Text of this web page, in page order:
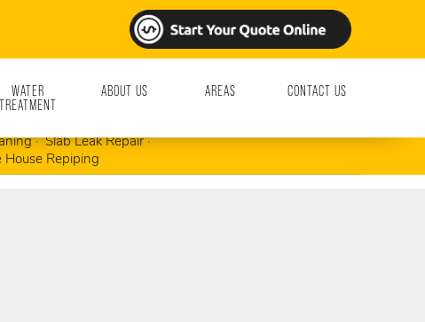
WATER
TREATMENT
ABOUT US AREAS CONTACT US
Slab Leak Repair
House Repiping